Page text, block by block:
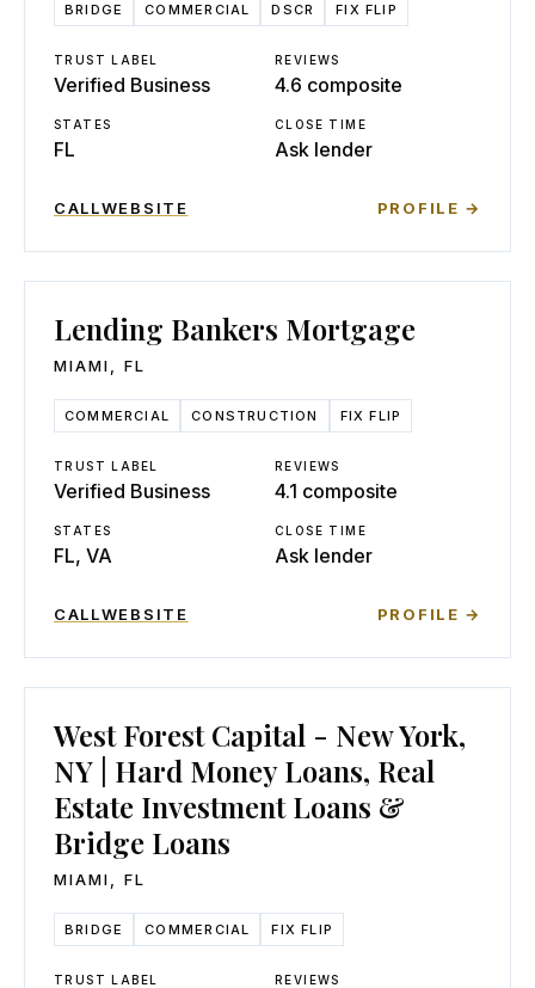
BRIDGE COMMERCIAL DSCR FIX FLIP
TRUST LABEL
Verified Business
REVIEWS
4.6 composite
STATES
FL
CLOSE TIME
Ask lender
CALLWEBSITE PROFILE →
Lending Bankers Mortgage
MIAMI FL
COMMERCIAL CONSTRUCTION FIX FLIP
TRUST LABEL
Verified Business
REVIEWS
4.1 composite
STATES
FL, VA
CLOSE TIME
Ask lender
CALLWEBSITE PROFILE →
West Forest Capital - New York,
NY | Hard Money Loans, Real
Estate Investment Loans &
Bridge Loans
MIAMI FL
BRIDGE COMMERCIAL FIX FLIP
TRUST LABEL REVIEWS